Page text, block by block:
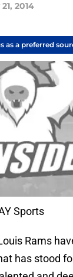
2014
as a preferred
Sports
Rams
has stood